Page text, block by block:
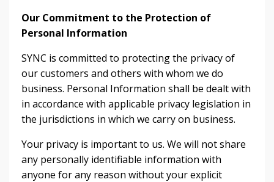
Our Commitment to the Protection of
Personal Information
SYNC is committed to protecting the privacy of
our customers and others with whom we do
business. Personal Information shall be dealt with
in accordance with applicable privacy legislation in
the jurisdictions in which we carry on business.
Your privacy is important to us. We will not share
any personally identifiable information with
anyone for any reason without your explicit